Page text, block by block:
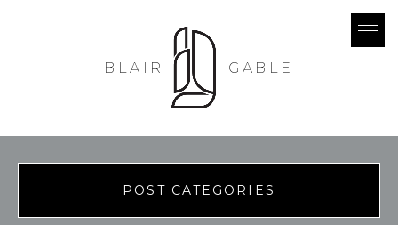
BLAIR GABLE
POST CATEGORIES